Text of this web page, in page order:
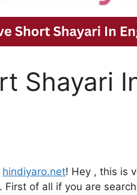
Shayari
hindiyaro.net! Hey , this is
of all if you are